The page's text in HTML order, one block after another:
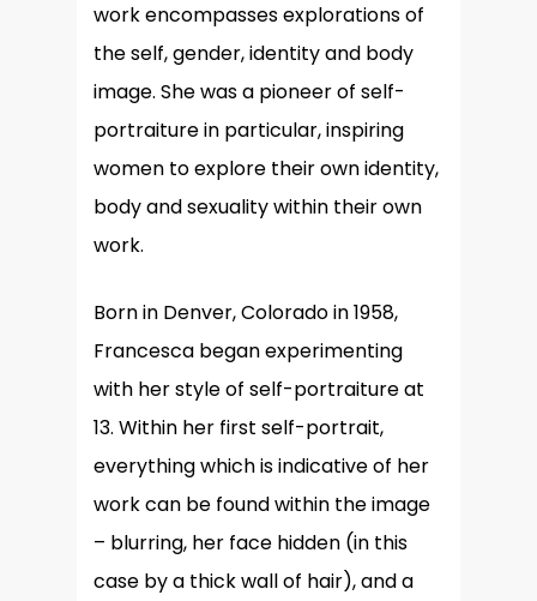
work encompasses explorations of
the self, gender, identity and body
image. She was a pioneer of self-
portraiture in particular, inspiring
women to explore their own identity,
body and sexuality within their own
work.
Born in Denver, Colorado in 1958,
Francesca began experimenting
with her style of self-portraiture at
13. Within her first self-portrait,
everything which is indicative of her
work can be found within the image
– blurring, her face hidden (in this
case by a thick wall of hair), and a